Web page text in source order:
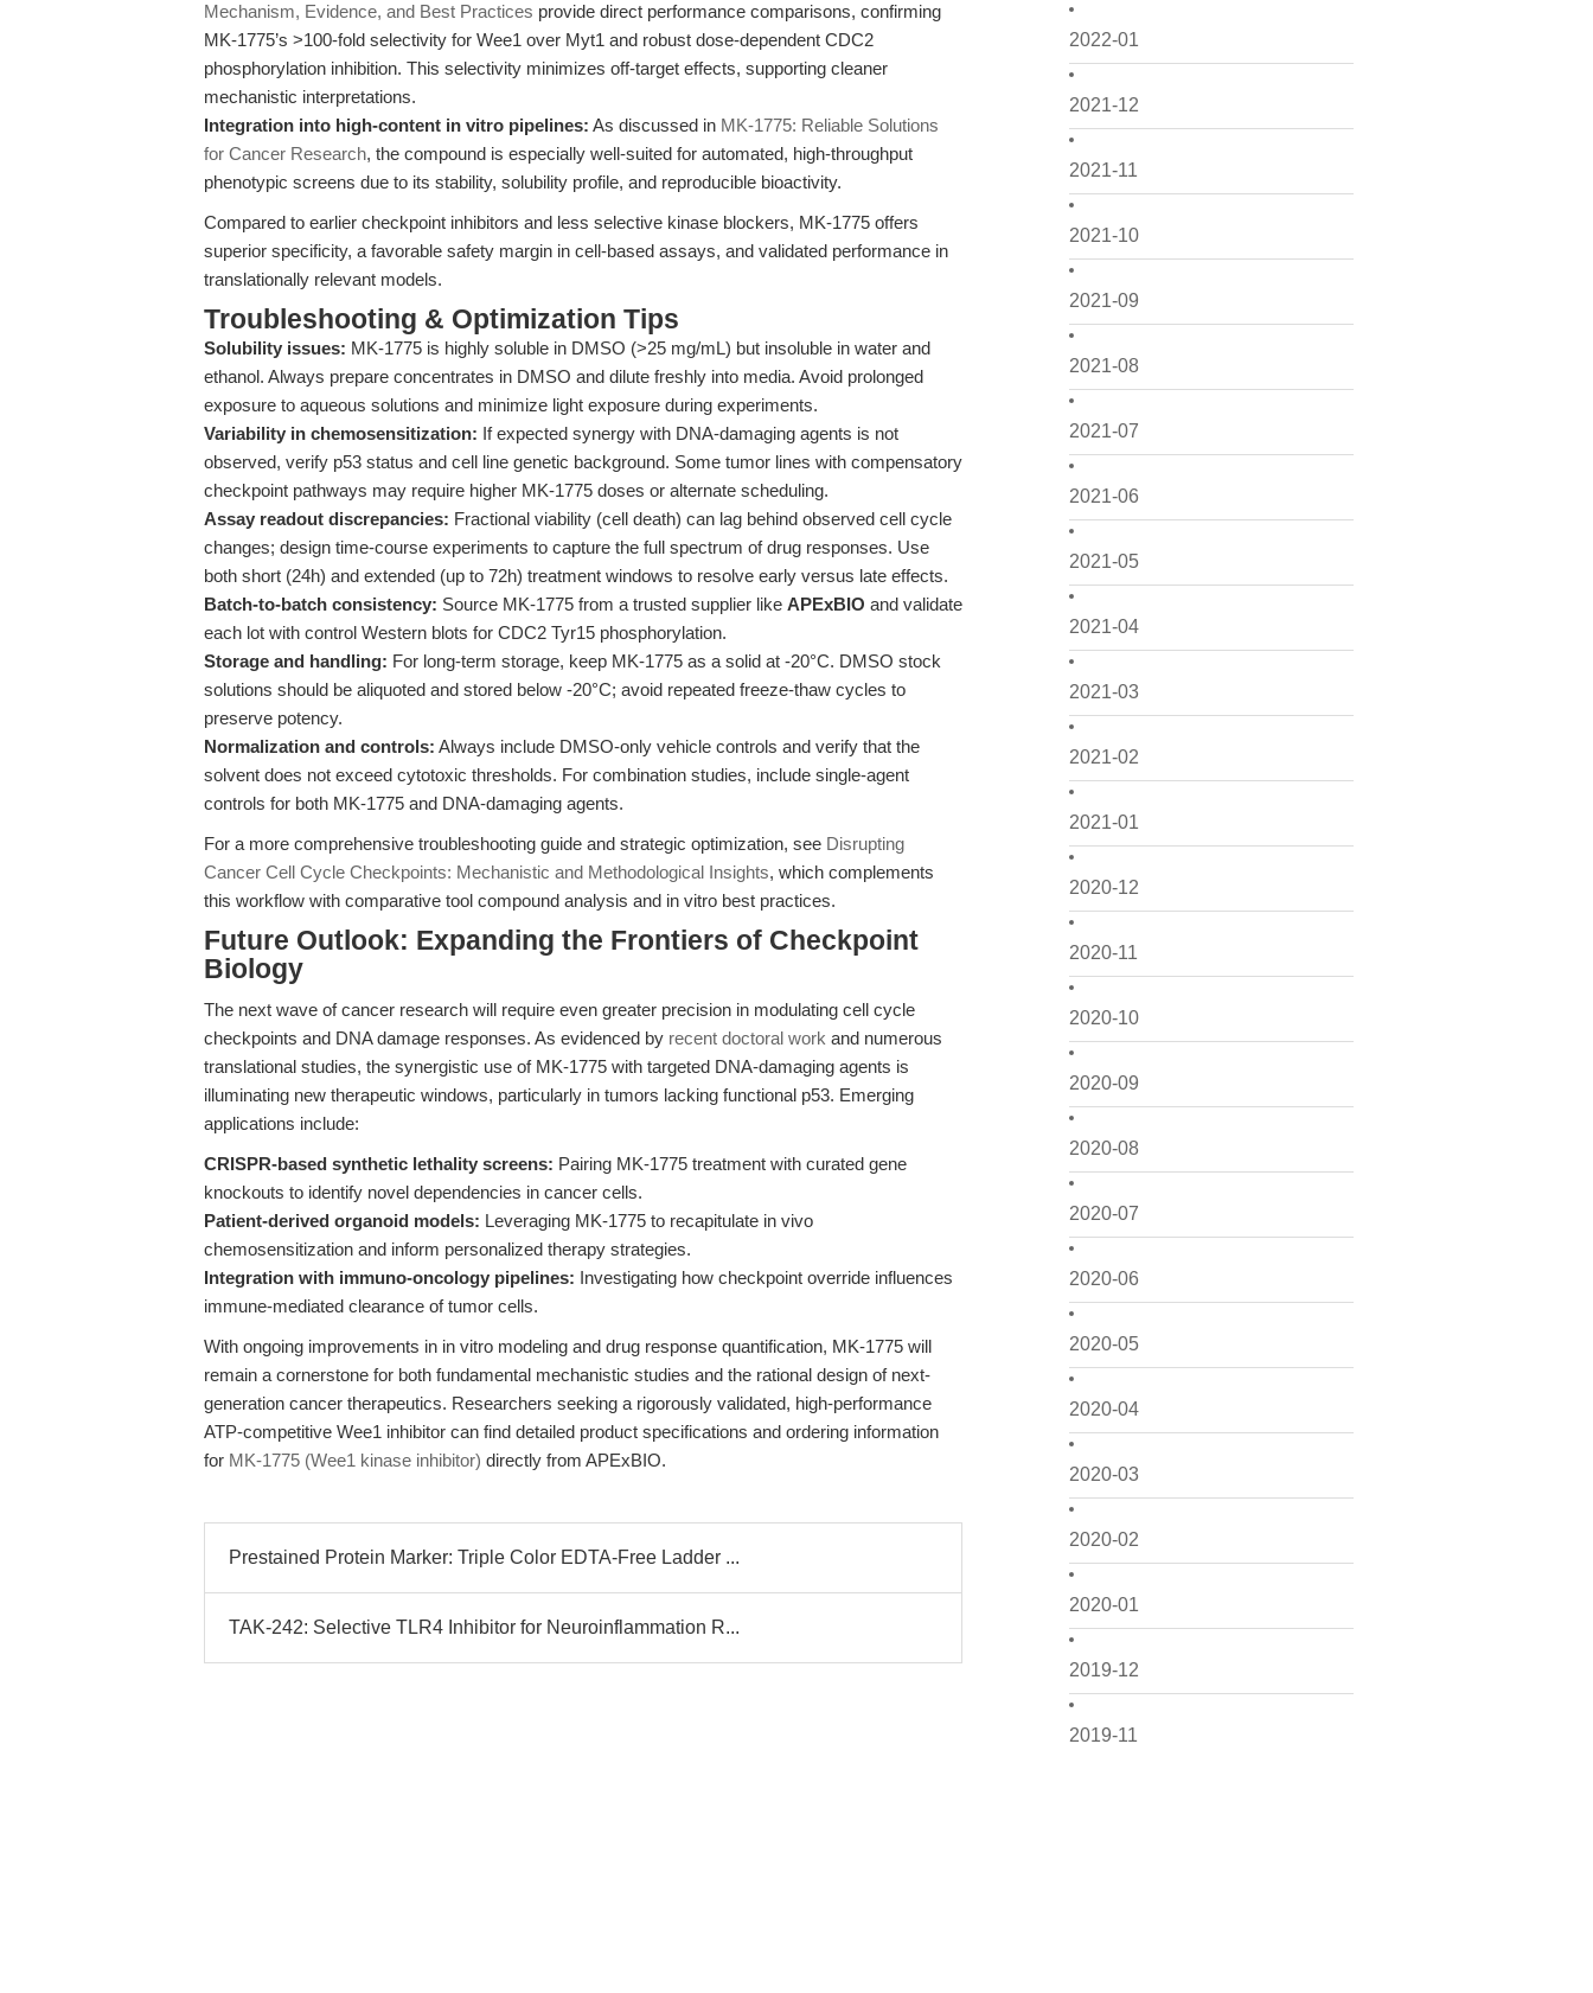
2022-01
2021-12
2021-11
2021-10
2021-09
2021-08
2021-07
2021-06
2021-05
2021-04
2021-03
2021-02
2021-01
2020-12
2020-11
2020-10
2020-09
2020-08
2020-07
2020-06
2020-05
2020-04
2020-03
2020-02
2020-01
2019-12
2019-11
Mechanism, Evidence, and Best Practices provide direct performance comparisons, confirming
MK-1775’s >100-fold selectivity for Wee1 over Myt1 and robust dose-dependent CDC2
phosphorylation inhibition. This selectivity minimizes off-target effects, supporting cleaner
mechanistic interpretations.
Integration into high-content in vitro pipelines: As discussed in MK-1775: Reliable Solutions
for Cancer Research, the compound is especially well-suited for automated, high-throughput
phenotypic screens due to its stability, solubility profile, and reproducible bioactivity.
Compared to earlier checkpoint inhibitors and less selective kinase blockers, MK-1775 offers
superior specificity, a favorable safety margin in cell-based assays, and validated performance in
translationally relevant models.
Troubleshooting & Optimization Tips
Solubility issues: MK-1775 is highly soluble in DMSO (>25 mg/mL) but insoluble in water and
ethanol. Always prepare concentrates in DMSO and dilute freshly into media. Avoid prolonged
exposure to aqueous solutions and minimize light exposure during experiments.
Variability in chemosensitization: If expected synergy with DNA-damaging agents is not
observed, verify p53 status and cell line genetic background. Some tumor lines with compensatory
checkpoint pathways may require higher MK-1775 doses or alternate scheduling.
Assay readout discrepancies: Fractional viability (cell death) can lag behind observed cell cycle
changes; design time-course experiments to capture the full spectrum of drug responses. Use
both short (24h) and extended (up to 72h) treatment windows to resolve early versus late effects.
Batch-to-batch consistency: Source MK-1775 from a trusted supplier like APExBIO and validate
each lot with control Western blots for CDC2 Tyr15 phosphorylation.
Storage and handling: For long-term storage, keep MK-1775 as a solid at -20°C. DMSO stock
solutions should be aliquoted and stored below -20°C; avoid repeated freeze-thaw cycles to
preserve potency.
Normalization and controls: Always include DMSO-only vehicle controls and verify that the
solvent does not exceed cytotoxic thresholds. For combination studies, include single-agent
controls for both MK-1775 and DNA-damaging agents.
For a more comprehensive troubleshooting guide and strategic optimization, see Disrupting
Cancer Cell Cycle Checkpoints: Mechanistic and Methodological Insights, which complements
this workflow with comparative tool compound analysis and in vitro best practices.
Future Outlook: Expanding the Frontiers of Checkpoint
Biology
The next wave of cancer research will require even greater precision in modulating cell cycle
checkpoints and DNA damage responses. As evidenced by recent doctoral work and numerous
translational studies, the synergistic use of MK-1775 with targeted DNA-damaging agents is
illuminating new therapeutic windows, particularly in tumors lacking functional p53. Emerging
applications include:
CRISPR-based synthetic lethality screens: Pairing MK-1775 treatment with curated gene
knockouts to identify novel dependencies in cancer cells.
Patient-derived organoid models: Leveraging MK-1775 to recapitulate in vivo
chemosensitization and inform personalized therapy strategies.
Integration with immuno-oncology pipelines: Investigating how checkpoint override influences
immune-mediated clearance of tumor cells.
With ongoing improvements in in vitro modeling and drug response quantification, MK-1775 will
remain a cornerstone for both fundamental mechanistic studies and the rational design of next-
generation cancer therapeutics. Researchers seeking a rigorously validated, high-performance
ATP-competitive Wee1 inhibitor can find detailed product specifications and ordering information
for MK-1775 (Wee1 kinase inhibitor) directly from APExBIO.
Prestained Protein Marker: Triple Color EDTA-Free Ladder ...
TAK-242: Selective TLR4 Inhibitor for Neuroinflammation R...